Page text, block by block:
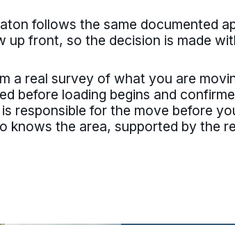
follows the same documented
up front, so the decision is made
a real survey of what you are
before loading begins and
responsible for the move before
knows the area, supported by the